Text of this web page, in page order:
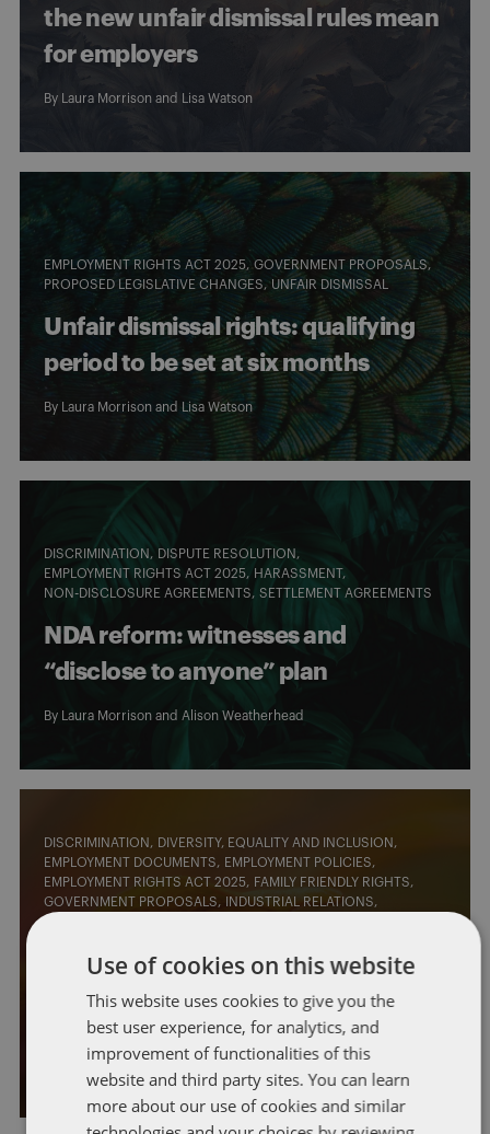
the new unfair dismissal rules mean
for employers
By Laura Morrison and Lisa Watson
EMPLOYMENT RIGHTS ACT 2025 GOVERNMENT PROPOSALS
PROPOSED LEGISLATIVE CHANGES
UNFAIR DISMISSAL
Unfair dismissal rights: qualifying
period to be set at six months
By Laura Morrison and Lisa Watson
DISCRIMINATION
DISPUTE RESOLUTION
EMPLOYMENT RIGHTS ACT 2025
HARASSMENT
NON-DISCLOSURE AGREEMENTS
SETTLEMENT AGREEMENTS
NDA reform: witnesses and
“disclose to anyone” plan
By Laura Morrison and Alison Weatherhead
DISCRIMINATION
DIVERSITY, EQUALITY AND INCLUSION
EMPLOYMENT DOCUMENTS
EMPLOYMENT POLICIES
EMPLOYMENT RIGHTS ACT 2025
FAMILY FRIENDLY RIGHTS
GOVERNMENT PROPOSALS
INDUSTRIAL RELATIONS
round of consultations
Claudia Pertand Laura Morrison
Use of cookies on this website
This website uses cookies to give you the
best user experience, for analytics, and
improvement of functionalities of this
website and third party sites. You can learn
more about our use of cookies and similar